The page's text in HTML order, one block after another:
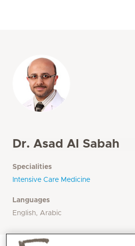
Dr. Asad Al Sabah
Specialities
Intensive Care Medicine
Languages
English, Arabic